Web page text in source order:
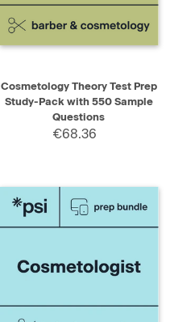
Cosmetology Theory Test Prep
Study-Pack with 550 Sample
Questions
€68.36